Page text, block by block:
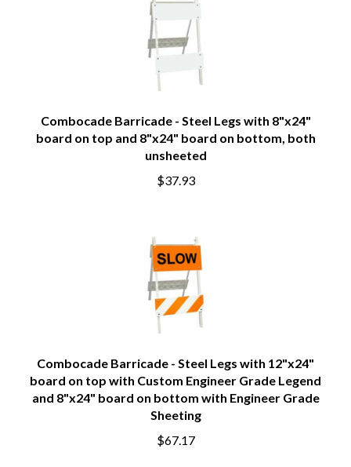
Combocade Barricade - Steel Legs with 8"x24"
board on top and 8"x24" board on bottom, both
unsheeted
$37.93
Combocade Barricade - Steel Legs with 12"x24"
board on top with Custom Engineer Grade Legend
and 8"x24" board on bottom with Engineer Grade
Sheeting
$67.17